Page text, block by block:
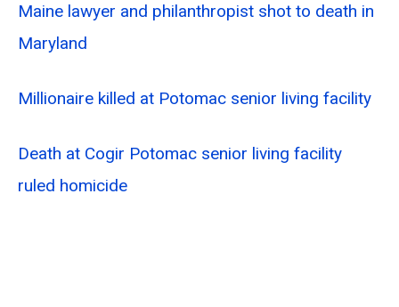
Maine lawyer and philanthropist shot to death in
Maryland
Millionaire killed at Potomac senior living facility
Death at Cogir Potomac senior living facility
ruled homicide